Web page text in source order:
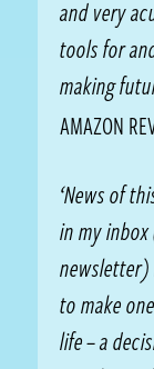
and very
tools for
making
AMAZON
‘News of
in my inbox
to make
life – a